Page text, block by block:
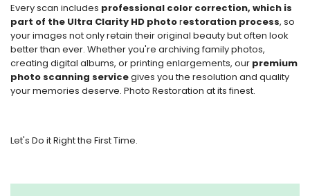
Every scan includes professional color correction, which is
part of the Ultra Clarity HD photorestoration process, so
your images not only retain their original beauty but often look
better than ever. Whether you're archiving family photos,
creating digital albums, or printing enlargements, our premium
photo scanning servicegives you the resolution and quality
your memories deserve. Photo Restoration at its finest.
Let's Do it Right the First Time.